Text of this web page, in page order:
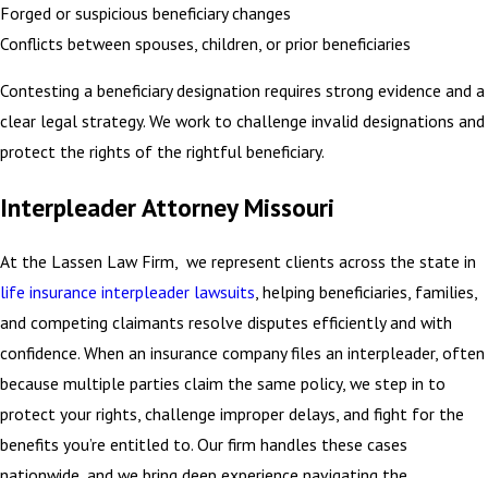
Forged or suspicious beneficiary changes
Conflicts between spouses, children, or prior beneficiaries
Contesting a beneficiary designation requires strong evidence and a
clear legal strategy. We work to challenge invalid designations and
protect the rights of the rightful beneficiary.
Interpleader Attorney Missouri
At the Lassen Law Firm, we represent clients across the state in
life insurance interpleader lawsuits, helping beneficiaries, families,
and competing claimants resolve disputes efficiently and with
confidence. When an insurance company files an interpleader, often
because multiple parties claim the same policy, we step in to
protect your rights, challenge improper delays, and fight for the
benefits you’re entitled to. Our firm handles these cases